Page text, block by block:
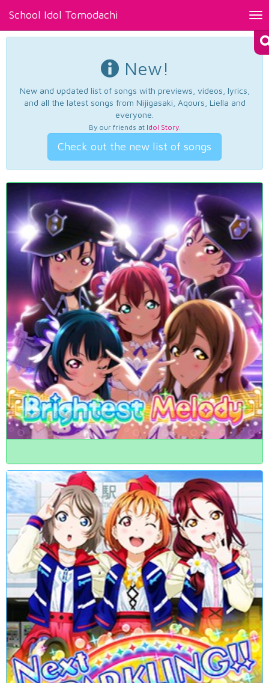
School Idol Tomodachi
New!
New and updated list of songs with previews, videos, lyrics,
and all the latest songs from Nijigasaki, Aqours, Liella and
everyone.
By our friends at Idol Story.
Check out the new list of songs